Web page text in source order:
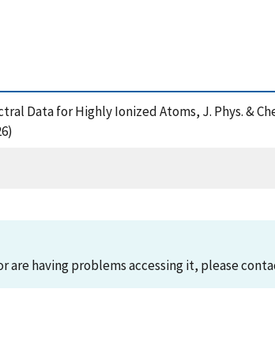
Data for Highly Ionized Atoms, J. Phys. &
are having problems accessing it, please